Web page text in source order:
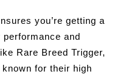
you’re getting a
performance and
Rare Breed Trigger,
for their high